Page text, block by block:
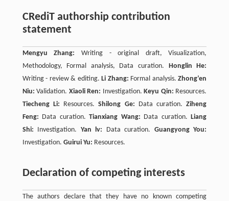
CRediT authorship contribution
statement
Mengyu Zhang: Writing - original draft, Visualization,
Methodology, Formal analysis, Data curation.
Honglin He:
Writing - review & editing. Li Zhang: Formal analysis.Zhong’en
Niu: Validation. Xiaoli Ren: Investigation. Keyu Qin: Resources.
Tiecheng Li: Resources.Shilong Ge: Data curation.Ziheng
Feng: Data curation.Tianxiang Wang: Data curation. Liang
Shi: Investigation. Yan lv: Data curation. Guangyong You:
Investigation. Guirui Yu: Resources.
Declaration of competing interests
The authors declare that they have no known competing